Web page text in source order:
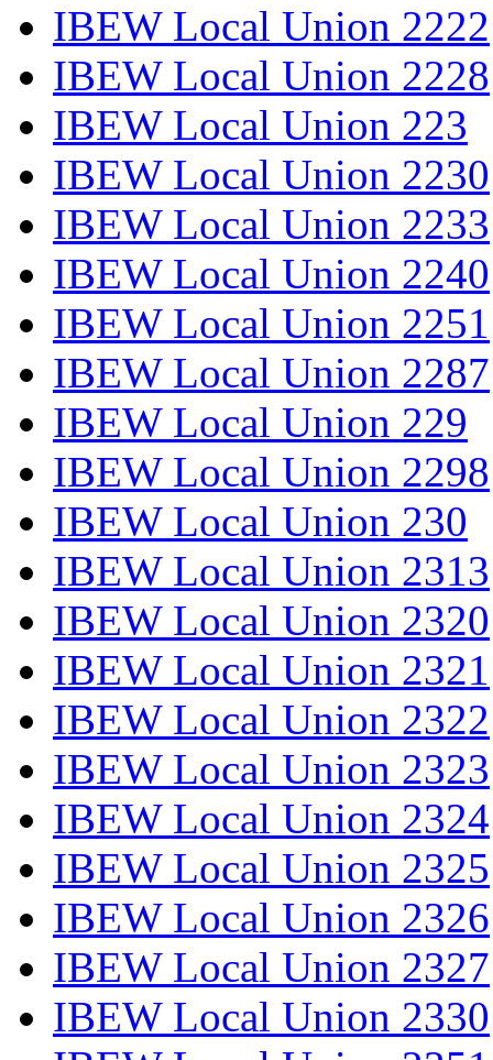
IBEW Local Union 2222
IBEW Local Union 2228
IBEW Local Union 223
IBEW Local Union 2230
IBEW Local Union 2233
IBEW Local Union 2240
IBEW Local Union 2251
IBEW Local Union 2287
IBEW Local Union 229
IBEW Local Union 2298
IBEW Local Union 230
IBEW Local Union 2313
IBEW Local Union 2320
IBEW Local Union 2321
IBEW Local Union 2322
IBEW Local Union 2323
IBEW Local Union 2324
IBEW Local Union 2325
IBEW Local Union 2326
IBEW Local Union 2327
IBEW Local Union 2330